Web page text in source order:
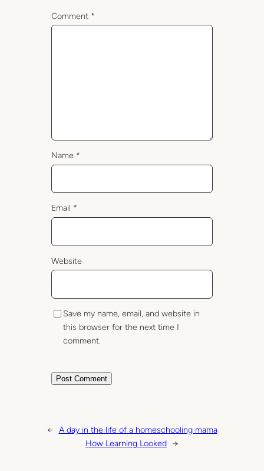
Comment *
Name *
Email *
Website
Save my name, email, and website in
this browser for the next time I
comment.
← A day in the life of a homeschooling mama
How Learning Looked →